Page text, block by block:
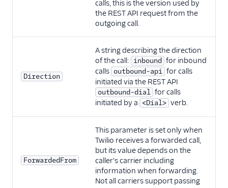
calls, this is the version used by
the REST API request from the
outgoing call.
Direction
A string describing the direction
of the call: inbound for inbound
calls outbound-api for calls
initiated via the REST API
outbound-dial for calls
initiated by a <Dial> verb.
ForwardedFrom
This parameter is set only when
Twilio receives a forwarded call,
but its value depends on the
caller's carrier including
information when forwarding.
Not all carriers support passing